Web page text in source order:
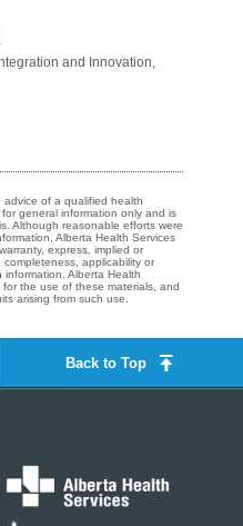
and Innovation,
advice of a qualified health
general information only and is
Although reasonable efforts were
Alberta Health Services
express, implied or
completeness, applicability or
Alberta Health
for the use of these materials, and
arising from such use.
Back to Top